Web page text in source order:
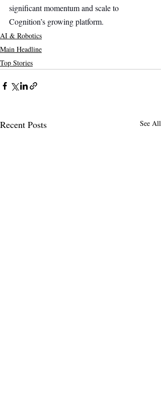
significant momentum and scale to
Cognition’s growing platform.
AI & Robotics
Main Headline
Top Stories
Recent Posts See All